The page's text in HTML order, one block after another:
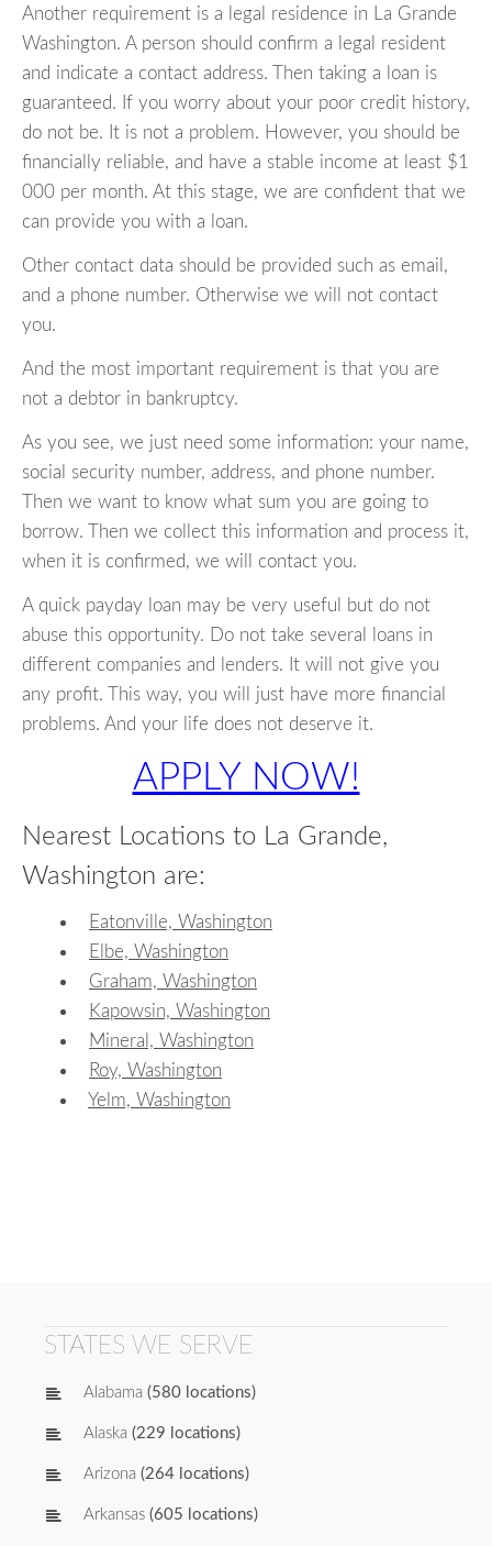
Another requirement is a legal residence in La Grande
Washington. A person should confirm a legal resident
and indicate a contact address. Then taking a loan is
guaranteed. If you worry about your poor credit history,
do not be. It is not a problem. However, you should be
financially reliable, and have a stable income at least $1
000 per month. At this stage, we are confident that we
can provide you with a loan.
Other contact data should be provided such as email,
and a phone number. Otherwise we will not contact
you.
And the most important requirement is that you are
not a debtor in bankruptcy.
As you see, we just need some information: your name,
social security number, address, and phone number.
Then we want to know what sum you are going to
borrow. Then we collect this information and process it,
when it is confirmed, we will contact you.
A quick payday loan may be very useful but do not
abuse this opportunity. Do not take several loans in
different companies and lenders. It will not give you
any profit. This way, you will just have more financial
problems. And your life does not deserve it.
APPLY NOW!
Nearest Locations to La Grande,
Washington are:
Eatonville, Washington
Elbe, Washington
Graham, Washington
Kapowsin, Washington
Mineral, Washington
Roy, Washington
Yelm, Washington
STATES WE SERVE
Alabama (580 locations)
Alaska (229 locations)
Arizona (264 locations)
Arkansas (605 locations)